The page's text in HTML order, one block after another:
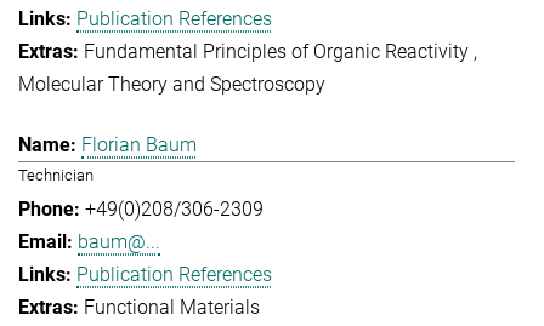
Publication References
Fundamental Principles of Organic Reactivity
Molecular Theory and Spectroscopy
Florian Baum
Technician
+49(0)208/306-2309
baum@...
Publication References
Functional Materials